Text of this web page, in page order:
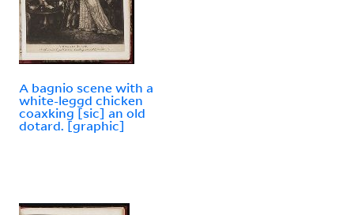
A bagnio scene with a
white-leggd chicken
coaxking [sic] an old
dotard. [graphic]